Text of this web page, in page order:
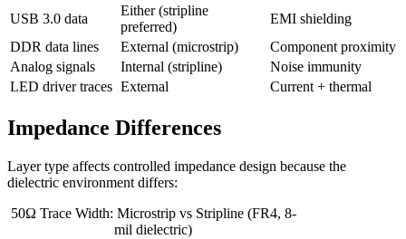
USB 3.0 data
Either (stripline
preferred)
EMI shielding
DDR data lines
External (microstrip)
Component proximity
Analog signals
Internal (stripline)
Noise immunity
LED driver traces External Current + thermal
Impedance Differences
Layer type affects controlled impedance design because the
dielectric environment differs:
50Ω Trace Width: Microstrip vs Stripline (FR4, 8-
mil dielectric)